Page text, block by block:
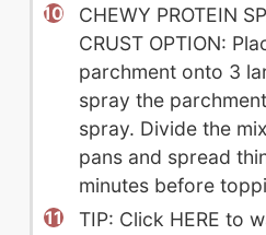
CHEWY PROTEIN
CRUST OPTION:
parchment onto 3
spray the
spray. Divide the
pans and spread
minutes before
TIP: Click HERE to